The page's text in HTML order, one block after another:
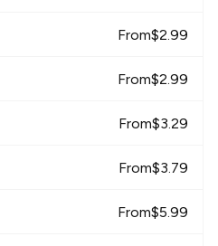
From$2.99
From$2.99
From$3.29
From$3.79
From$5.99